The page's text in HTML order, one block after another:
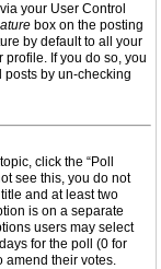
your User Control
box on the posting
by default to all your
If you do so, you
by un-checking
click the “Poll
see this, you do not
and at least two
is on a separate
users may select
for the poll (0 for
amend their votes.